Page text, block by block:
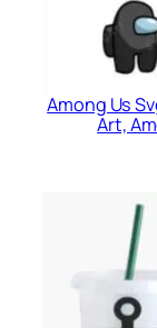
Among Us
Art,